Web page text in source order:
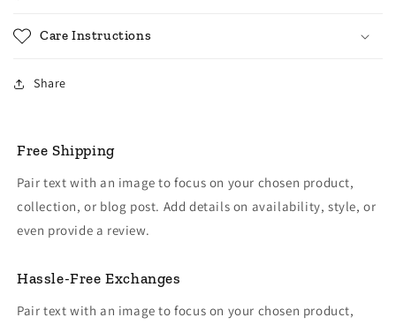
Care Instructions
Share
Free Shipping
Pair text with an image to focus on your chosen product,
collection, or blog post. Add details on availability, style, or
even provide a review.
Hassle-Free Exchanges
Pair text with an image to focus on your chosen product,